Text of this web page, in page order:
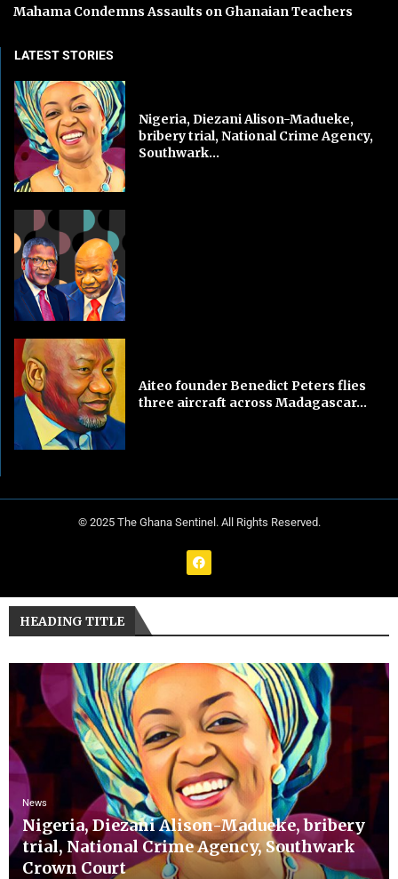
Mahama Condemns Assaults on Ghanaian Teachers
LATEST STORIES
Nigeria, Diezani Alison-Madueke,
bribery trial, National Crime Agency,
Southwark...
Aiteo founder Benedict Peters flies
three aircraft across Madagascar...
© 2025 The Ghana Sentinel. All Rights Reserved.
HEADING TITLE
News
Nigeria, Diezani Alison-Madueke, bribery
trial, National Crime Agency, Southwark
Crown Court